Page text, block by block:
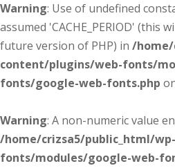
Warning: Use of undefined
assumed 'CACHE_PERIOD' (this
future version of PHP) in /
content/plugins/web-fonts/
fonts/google-web-fonts.php
Warning: A non-numeric value
/home/crizsa5/public_html/
fonts/modules/google-web-